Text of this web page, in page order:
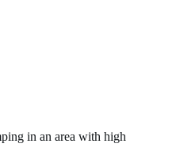
in an area with high